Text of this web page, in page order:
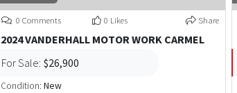
0 Comments 0 Likes Share
2024 VANDERHALL MOTOR WORK CARMEL
For Sale: $26,900
Condition:New